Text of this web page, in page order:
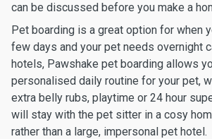
can be discussed before you make a
Pet boarding is a great option for when
few days and your pet needs overnight
hotels, Pawshake pet boarding allows
personalised daily routine for your pet,
extra belly rubs, playtime or 24 hour
will stay with the pet sitter in a cosy
rather than a large, impersonal pet hotel.